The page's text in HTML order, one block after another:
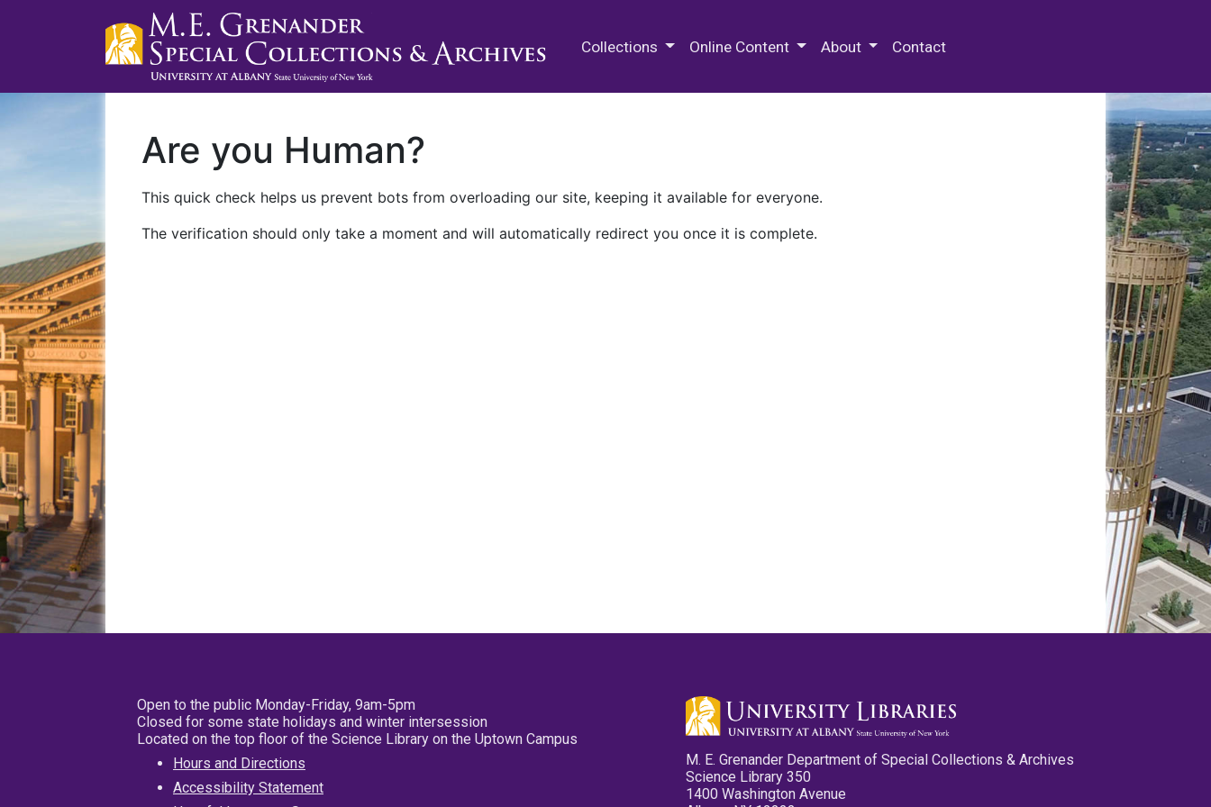
Collections Online Content About Contact
Are you Human?
This quick check helps us prevent bots from overloading our site, keeping it available for everyone.
The verification should only take a moment and will automatically redirect you once it is complete.
Open to the public Monday-Friday, 9am-5pm
Closed for some state holidays and winter intersession
Located on the top floor of the Science Library on the Uptown Campus
Hours and Directions
Accessibility Statement
M. E. Grenander Department of Special Collections & Archives
Science Library 350
1400 Washington Avenue